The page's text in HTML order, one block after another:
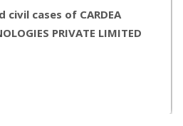
civil cases of CARDEA
PRIVATE LIMITED